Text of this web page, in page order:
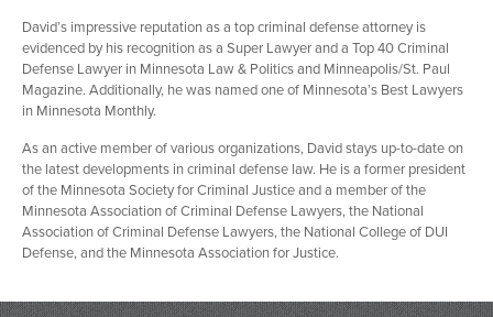
David’s impressive reputation as a top criminal defense attorney is
evidenced by his recognition as a Super Lawyer and a Top 40 Criminal
Defense Lawyer in Minnesota Law & Politics and Minneapolis/St. Paul
Magazine. Additionally, he was named one of Minnesota’s Best Lawyers
in Minnesota Monthly.
As an active member of various organizations, David stays up-to-date on
the latest developments in criminal defense law. He is a former president
of the Minnesota Society for Criminal Justice and a member of the
Minnesota Association of Criminal Defense Lawyers, the National
Association of Criminal Defense Lawyers, the National College of DUI
Defense, and the Minnesota Association for Justice.